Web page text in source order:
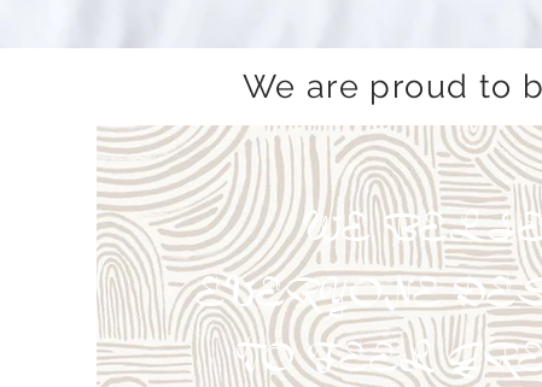
We are proud to
WE
EVERYONE
TO FEEL